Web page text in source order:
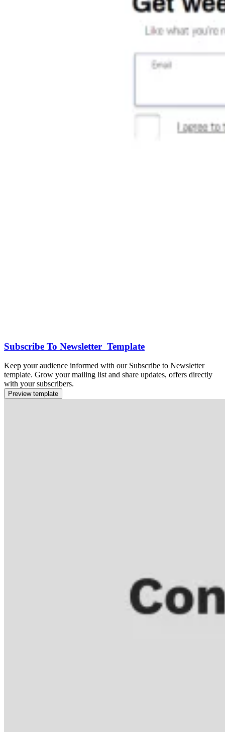
Subscribe To Newsletter Template
Keep your audience informed with our Subscribe to Newsletter
template. Grow your mailing list and share updates, offers directly
with your subscribers.
Preview template